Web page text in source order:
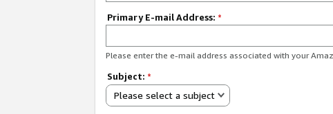
Primary E-mail Address: *
Please enter the e-mail address associated with your
Subject: *
Please select a subject